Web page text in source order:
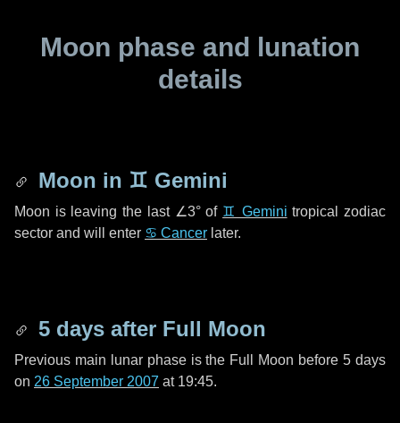
Moon phase and lunation
details
Moon in ♊ Gemini
Moon is leaving the last ∠3°of ♊ Gemini tropical zodiac
sector and will enter ♋ Cancer later.
5 days after Full Moon
Previous main lunar phase is the Full Moon before5 days
on 26 September 2007 at 19:45.